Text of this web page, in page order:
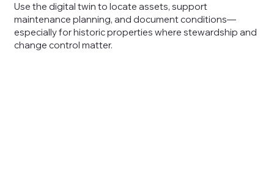
Use the digital twin to locate assets, support
maintenance planning, and document conditions—
especially for historic properties where stewardship and
change control matter.